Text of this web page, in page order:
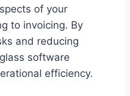
of your
to invoicing. By
and reducing
software
efficiency.